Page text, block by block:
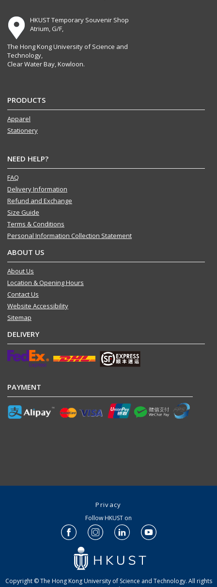
HKUST Temporary Souvenir Shop
Atrium, G/F,
The Hong Kong University of Science and
Technology,
Clear Water Bay, Kowloon.
PRODUCTS
Apparel
Stationery
NEED HELP?
FAQ
Delivery Information
Refund and Exchange
Size Guide
Terms & Conditions
Personal Information Collection Statement
ABOUT US
About Us
Location & Opening Hours
Contact Us
Website Accessibility
Sitemap
DELIVERY
PAYMENT
Privacy
Follow HKUST on
Copyright © The Hong Kong University of Science and Technology. All rights